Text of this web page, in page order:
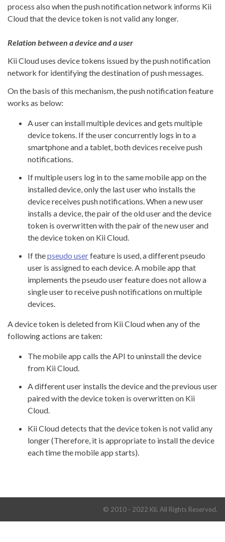
process also when the push notification network informs Kii
Cloud that the device token is not valid any longer.
Relation between a device and a user
Kii Cloud uses device tokens issued by the push notification
network for identifying the destination of push messages.
On the basis of this mechanism, the push notification feature
works as below:
A user can install multiple devices and gets multiple
device tokens. If the user concurrently logs in to a
smartphone and a tablet, both devices receive push
notifications.
If multiple users log in to the same mobile app on the
installed device, only the last user who installs the
device receives push notifications. When a new user
installs a device, the pair of the old user and the device
token is overwritten with the pair of the new user and
the device token on Kii Cloud.
If thepseudo userfeature is used, a different pseudo
user is assigned to each device. A mobile app that
implements the pseudo user feature does not allow a
single user to receive push notifications on multiple
devices.
A device token is deleted from Kii Cloud when any of the
following actions are taken:
The mobile app calls the API to uninstall the device
from Kii Cloud.
A different user installs the device and the previous user
paired with the device token is overwritten on Kii
Cloud.
Kii Cloud detects that the device token is not valid any
longer (Therefore, it is appropriate to install the device
each time the mobile app starts).
© 2010 - 2022 Kii, All Rights Reserved.